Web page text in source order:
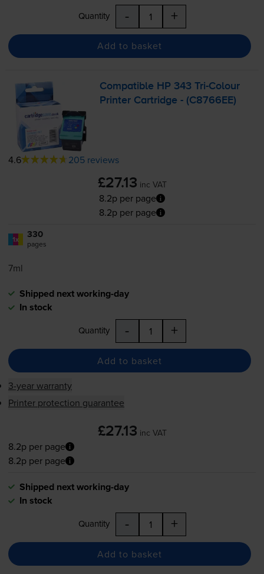
Quantity - +
Add to basket
Compatible HP 343Tri-Colour
Printer Cartridge - (C8766EE)
4.6 205 reviews
£27.13 inc VAT
8.2p per page
8.2p per page
1x 330
pages
7ml
Shipped next working-day
In stock
Quantity - +
Add to basket
3-year warranty
Printer protection guarantee
£27.13 inc VAT
8.2p per page
8.2p per page
Shipped next working-day
In stock
Quantity - +
Add to basket